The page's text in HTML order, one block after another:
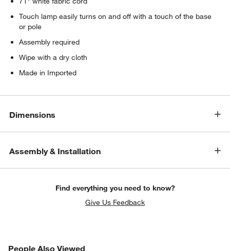
window)
Touch lamp easily turns on and off with a touch of the base
or pole
Assembly required
Wipe with a dry cloth
Made in Imported
Dimensions
Assembly & Installation
Find everything you need to know?
Give Us Feedback
People Also Viewed
PEOPLE ALSO VIEWEDITEMS SKIPPED. UNDO.